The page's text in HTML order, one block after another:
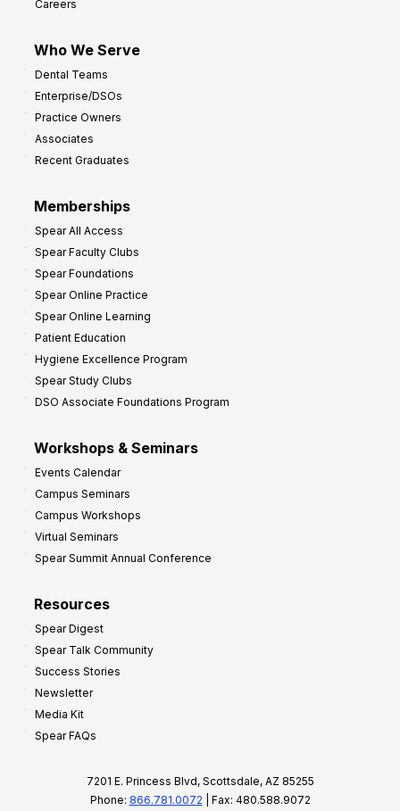
Careers
Who We Serve
Dental Teams
Enterprise/DSOs
Practice Owners
Associates
Recent Graduates
Memberships
Spear All Access
Spear Faculty Clubs
Spear Foundations
Spear Online Practice
Spear Online Learning
Patient Education
Hygiene Excellence Program
Spear Study Clubs
DSO Associate Foundations Program
Workshops & Seminars
Events Calendar
Campus Seminars
Campus Workshops
Virtual Seminars
Spear Summit Annual Conference
Resources
Spear Digest
Spear Talk Community
Success Stories
Newsletter
Media Kit
Spear FAQs
7201 E. Princess Blvd, Scottsdale, AZ 85255
Phone: 866.781.0072 | Fax: 480.588.9072